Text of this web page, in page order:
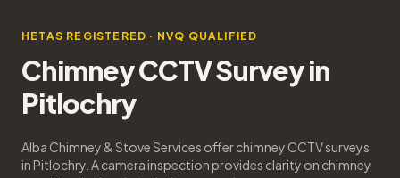
HETAS REGISTERED · NVQ QUALIFIED
Chimney CCTV Surveyin
Pitlochry
Alba Chimney & Stove Services offer chimney CCTV surveys
in Pitlochry. A camera inspection provides clarity on chimney